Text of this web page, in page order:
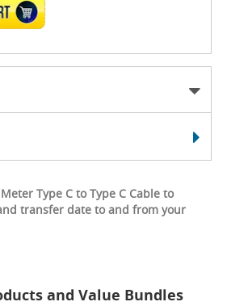
Type C to Type C Cable to
transfer date to and from your
and Value Bundles